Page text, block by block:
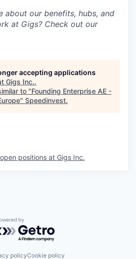
about our benefits, hubs, and
at Gigs? Check out our
accepting applications
Gigs Inc..
to "Founding Enterprise AE -
" Speedinvest.
positions at Gigs Inc.
by Getro.com
policyCookie policy